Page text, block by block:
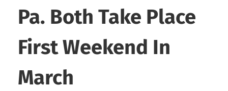
Pa. Both Take Place
First Weekend In
March